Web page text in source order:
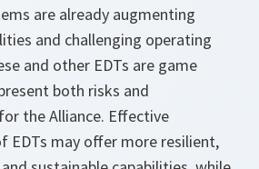
are already augmenting
and challenging operating
and other EDTs are game
both risks and
the Alliance. Effective
EDTs may offer more resilient,